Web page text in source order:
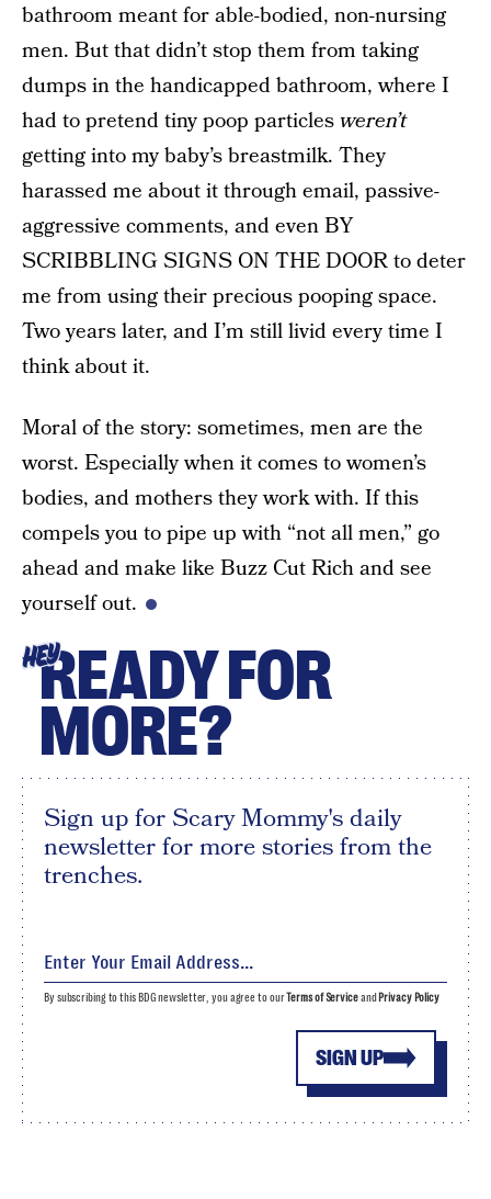
bathroom meant for able-bodied, non-nursing
men. But that didn’t stop them from taking
dumps in the handicapped bathroom, where I
had to pretend tiny poop particlesweren’t
getting into my baby’s breastmilk. They
harassed me about it through email, passive-
aggressive comments, and even BY
SCRIBBLING SIGNS ON THE DOOR to deter
me from using their precious pooping space.
Two years later, and I’m still livid every time I
think about it.
Moral of the story: sometimes, men are the
worst. Especially when it comes to women’s
bodies, and mothers they work with. If this
compels you to pipe up with “not all men,” go
ahead and make like Buzz Cut Rich and see
yourself out.
HEYREADY FOR
MORE?
Sign up for Scary Mommy's daily
newsletter for more stories from the
trenches.
SIGN UP
By subscribing to this BDG newsletter, you agree to ourTerms of Serviceand Privacy Policy